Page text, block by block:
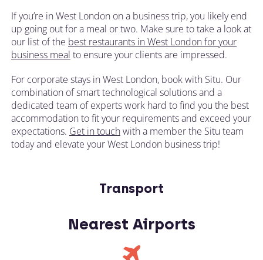
If you’re in West London on a business trip, you likely end
up going out for a meal or two. Make sure to take a look at
our list of the best restaurants in West London for your
business meal to ensure your clients are impressed.
For corporate stays in West London, book with Situ. Our
combination of smart technological solutions and a
dedicated team of experts work hard to find you the best
accommodation to fit your requirements and exceed your
expectations. Get in touchwith a member the Situ team
today and elevate your West London business trip!
Transport
Nearest Airports